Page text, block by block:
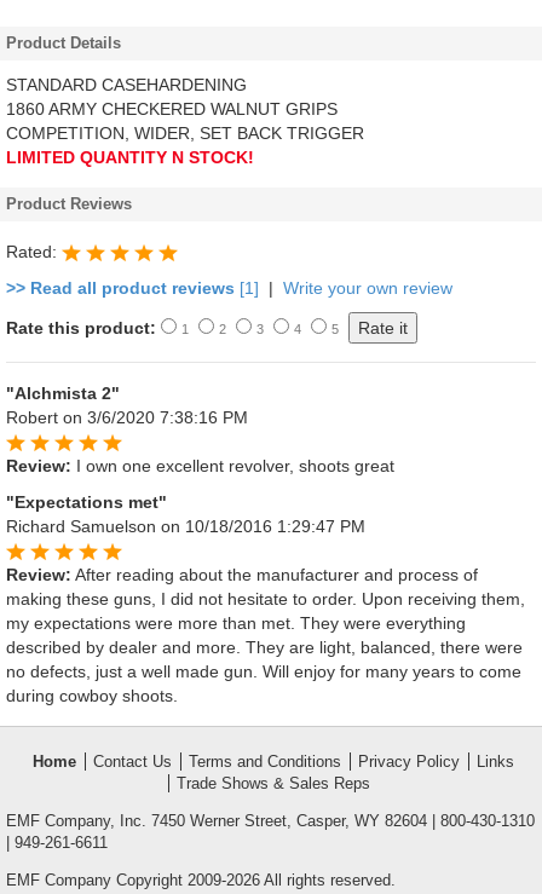
Product Details
STANDARD CASEHARDENING
1860 ARMY CHECKERED WALNUT GRIPS
COMPETITION, WIDER, SET BACK TRIGGER
LIMITED QUANTITY N STOCK!
Product Reviews
Rated:
>> Read all product reviews [1] | Write your own review
Rate this product: 1 2 3 4 5
"Alchmista 2"
Robert on 3/6/2020 7:38:16 PM
Review: I own one excellent revolver, shoots great
"Expectations met"
Richard Samuelson on 10/18/2016 1:29:47 PM
Review: After reading about the manufacturer and process of
making these guns, I did not hesitate to order. Upon receiving them,
my expectations were more than met. They were everything
described by dealer and more. They are light, balanced, there were
no defects, just a well made gun. Will enjoy for many years to come
during cowboy shoots.
Home Contact Us Terms and Conditions Privacy Policy
Links
Trade Shows & Sales Reps
EMF Company, Inc. 7450 Werner Street, Casper, WY 82604 | 800-430-1310
| 949-261-6611
EMF Company Copyright 2009-2026 All rights reserved.